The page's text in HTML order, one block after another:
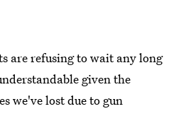
are refusing to wait any long
given the
we've lost due to gun